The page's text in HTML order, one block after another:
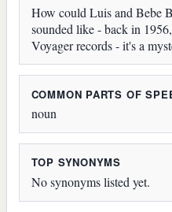
How could Luis and Bebe
sounded like - back in
Voyager records - it's a
COMMON PARTS OF
noun
TOP SYNONYMS
No synonyms listed yet.